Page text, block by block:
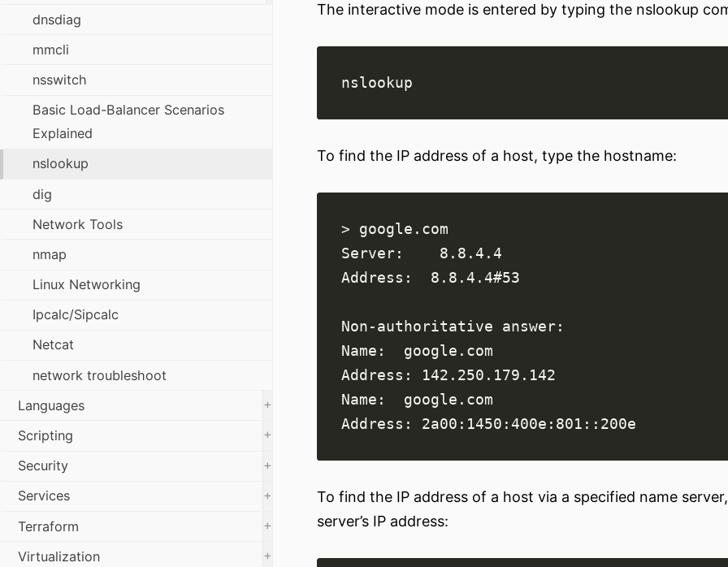
The interactive mode is entered by typing the nslookup
To find the IP address of a host, type the hostname:
To find the IP address of a host via a specified name
server’s IP address:
dnsdiag
mmcli
nsswitch
Basic Load-Balancer Scenarios
Explained
nslookup
dig
Network Tools
nmap
Linux Networking
Ipcalc/Sipcalc
Netcat
network troubleshoot
Languages
+
Scripting
+
Security
+
Services
+
Terraform
+
Virtualization
+